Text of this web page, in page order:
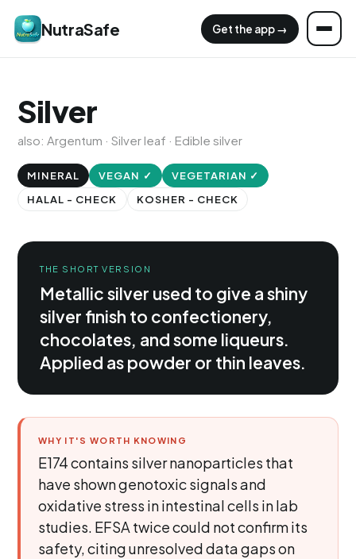
NutraSafe Get the app →
Silver
also: Argentum · Silver leaf · Edible silver
MINERAL VEGAN ✓
VEGETARIAN ✓
HALAL - CHECK
KOSHER - CHECK
THE SHORT VERSION
Metallic silver used to give a shiny
silver finish to confectionery,
chocolates, and some liqueurs.
Applied as powder or thin leaves.
WHY IT'S WORTH KNOWING
E174 contains silver nanoparticles that
have shown genotoxic signals and
oxidative stress in intestinal cells in lab
studies. EFSA twice could not confirm its
safety, citing unresolved data gaps on